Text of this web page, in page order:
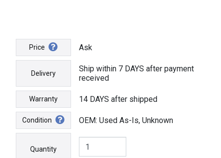
Price Ask
Delivery
Ship within 7 DAYS after payment
received
Warranty 14 DAYS after shipped
Condition OEM: Used As-Is, Unknown
Quantity